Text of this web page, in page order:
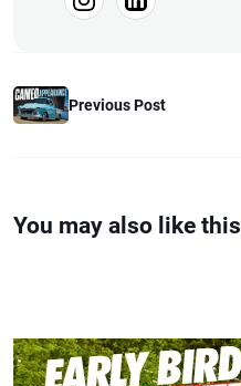
Previous Post
You may also like this